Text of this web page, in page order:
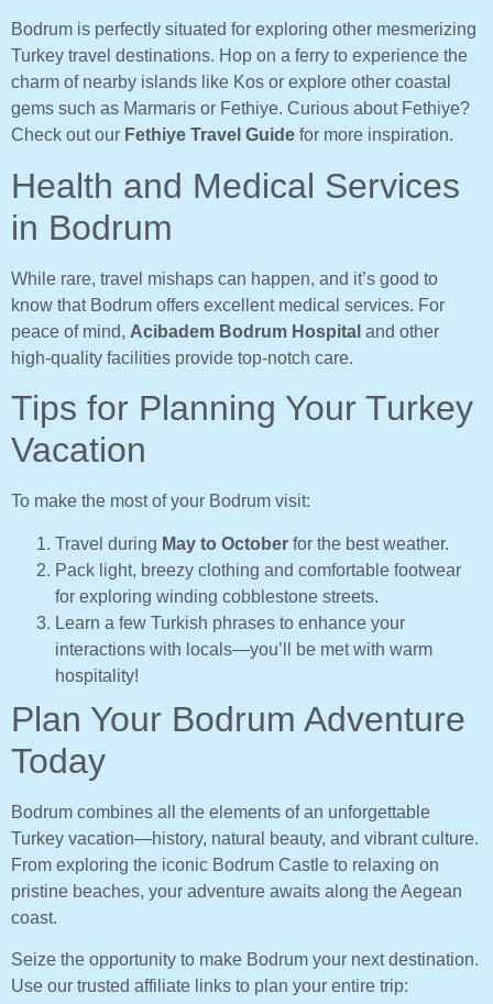
Bodrum is perfectly situated for exploring other mesmerizing
Turkey travel destinations. Hop on a ferry to experience the
charm of nearby islands like Kos or explore other coastal
gems such as Marmaris or Fethiye. Curious about Fethiye?
Check out our Fethiye Travel Guide for more inspiration.
Health and Medical Services
in Bodrum
While rare, travel mishaps can happen, and it’s good to
know that Bodrum offers excellent medical services. For
peace of mind, Acibadem Bodrum Hospital and other
high-quality facilities provide top-notch care.
Tips for Planning Your Turkey
Vacation
To make the most of your Bodrum visit:
Travel during May to October for the best weather.
Pack light, breezy clothing and comfortable footwear
for exploring winding cobblestone streets.
Learn a few Turkish phrases to enhance your
interactions with locals—you’ll be met with warm
hospitality!
Plan Your Bodrum Adventure
Today
Bodrum combines all the elements of an unforgettable
Turkey vacation—history, natural beauty, and vibrant culture.
From exploring the iconic Bodrum Castle to relaxing on
pristine beaches, your adventure awaits along the Aegean
coast.
Seize the opportunity to make Bodrum your next destination.
Use our trusted affiliate links to plan your entire trip: